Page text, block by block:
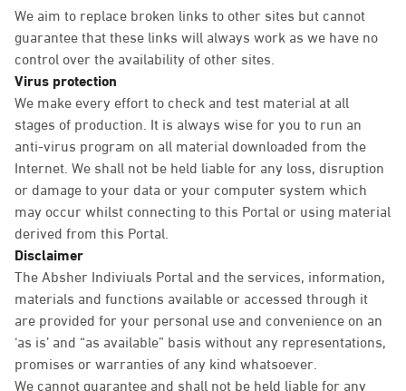
We aim to replace broken links to other sites but cannot
guarantee that these links will always work as we have no
control over the availability of other sites.
Virus protection
We make every effort to check and test material at all
stages of production. It is always wise for you to run an
anti-virus program on all material downloaded from the
Internet. We shall not be held liable for any loss, disruption
or damage to your data or your computer system which
may occur whilst connecting to this Portal or using material
derived from this Portal.
Disclaimer
The Absher Indiviuals Portal and the services, information,
materials and functions available or accessed through it
are provided for your personal use and convenience on an
‘as is’ and “as available” basis without any representations,
promises or warranties of any kind whatsoever.
We cannot guarantee and shall not be held liable for any